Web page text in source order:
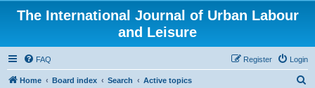
The International Journal of Urban Labour
and Leisure
FAQ Login
Register
Home Board index Search Active topics